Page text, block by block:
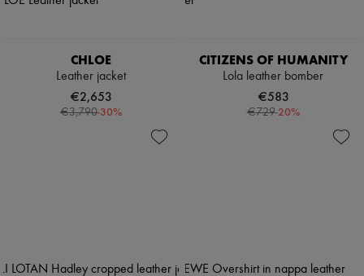
CHLOE
Leather jacket
€2,653
€3,790-30%
CITIZENS OF HUMANITY
Lola leather bomber
€583
€729-20%